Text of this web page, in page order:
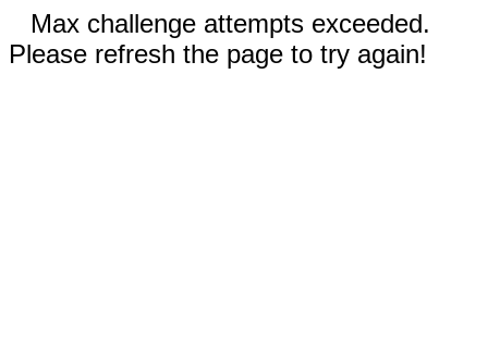
Max challenge attempts exceeded.
Please refresh the page to try again!